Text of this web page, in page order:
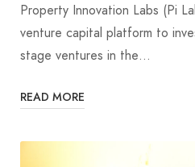
Property Innovation Labs (Pi
venture capital platform to
stage ventures in the…
READ MORE